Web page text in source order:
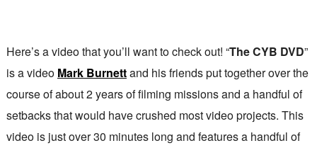
Here’s a video that you’ll want to check out! “The CYB DVD”
is a video Mark Burnettand his friends put together over the
course of about 2 years of filming missions and a handful of
setbacks that would have crushed most video projects. This
video is just over 30 minutes long and features a handful of